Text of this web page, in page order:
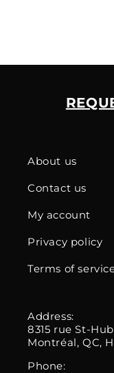
About us
Contact us
My account
Privacy policy
Terms of
Address:
8315 rue St-
Montréal, QC,
Phone: